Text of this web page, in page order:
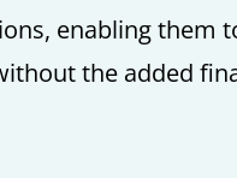
enabling them
the added